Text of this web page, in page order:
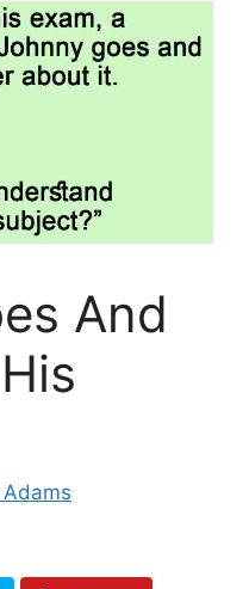
And
Adams